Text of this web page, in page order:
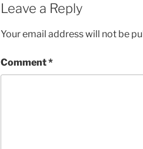
Leave a Reply
Your email address will not be
Comment*